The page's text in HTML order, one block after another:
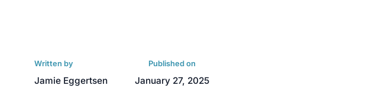
Written by
Jamie Eggertsen
Published on
January 27, 2025